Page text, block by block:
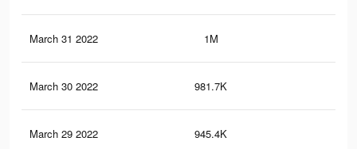
March 31 2022 1M
March 30 2022 981.7K
March 29 2022 945.4K